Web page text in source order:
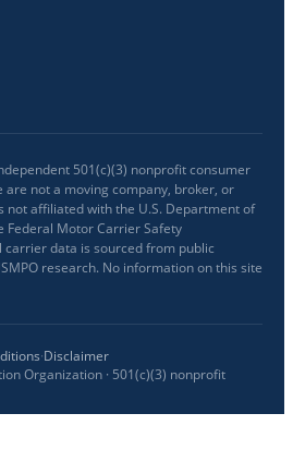
501(c)(3) nonprofit consumer
are not a moving company, broker, or
not affiliated with the U.S. Department of
Federal Motor Carrier Safety
carrier data is sourced from public
research. No information on this site
·Disclaimer
Organization · 501(c)(3) nonprofit